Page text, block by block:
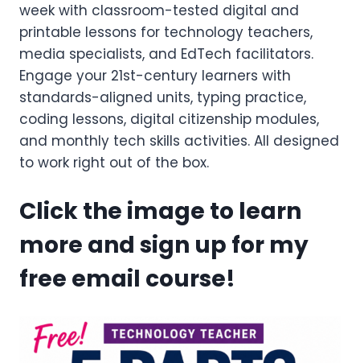
week with classroom-tested digital and
printable lessons for technology teachers,
media specialists, and EdTech facilitators.
Engage your 21st-century learners with
standards-aligned units, typing practice,
coding lessons, digital citizenship modules,
and monthly tech skills activities. All designed
to work right out of the box.
Click the image to learn
more and sign up for my
free email course!